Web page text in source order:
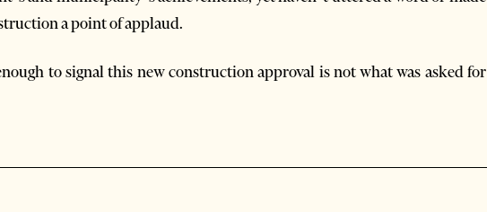
a point of applaud.
to signal this new construction approval is not what was asked for